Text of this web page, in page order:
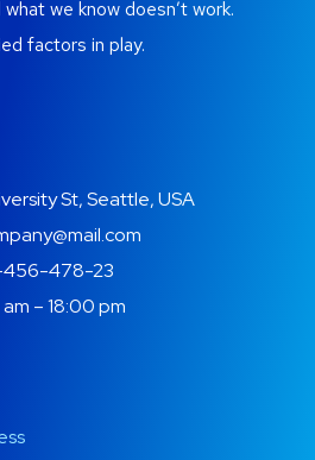
we know doesn’t work.
factors in play.
St, Seattle, USA
456-478-23
– 18:00 pm